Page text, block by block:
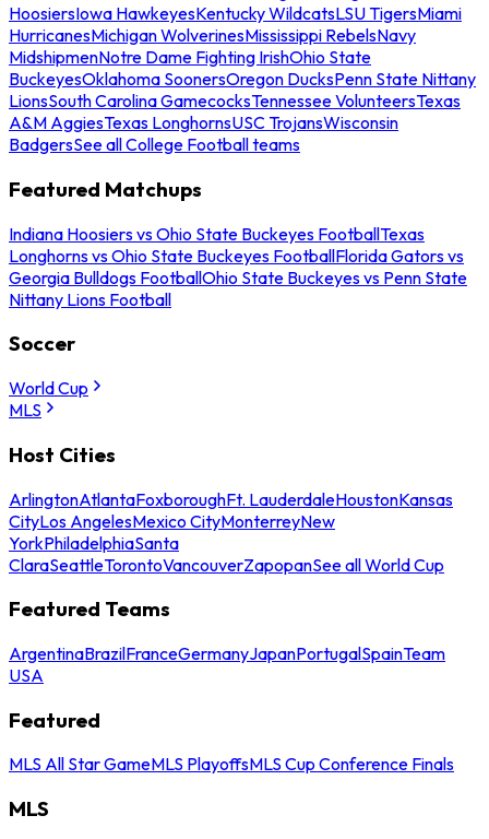
HoosiersIowa HawkeyesKentucky WildcatsLSU TigersMiami
HurricanesMichigan WolverinesMississippi RebelsNavy
MidshipmenNotre Dame Fighting IrishOhio State
BuckeyesOklahoma SoonersOregon DucksPenn State Nittany
LionsSouth Carolina GamecocksTennessee VolunteersTexas
A&M AggiesTexas LonghornsUSC TrojansWisconsin
BadgersSee all College Football teams
Featured Matchups
Indiana Hoosiers vs Ohio State Buckeyes FootballTexas
Longhorns vs Ohio State Buckeyes FootballFlorida Gators vs
Georgia Bulldogs FootballOhio State Buckeyes vs Penn State
Nittany Lions Football
Soccer
World Cup
MLS
Host Cities
ArlingtonAtlantaFoxboroughFt. LauderdaleHoustonKansas
CityLos AngelesMexico CityMonterreyNew
YorkPhiladelphiaSanta
ClaraSeattleTorontoVancouverZapopanSee all World Cup
Featured Teams
ArgentinaBrazilFranceGermanyJapanPortugalSpainTeam
USA
Featured
MLS All Star GameMLS PlayoffsMLS Cup Conference Finals
MLS